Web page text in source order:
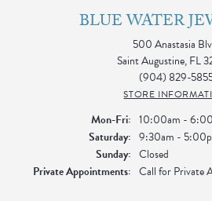
BLUE WATER
500 Anastasia
Saint Augustine, FL
(904) 829-
STORE
Mon-Fri:Monday - Friday:
10:00am -
Saturday: 9:30am -
Sunday: Closed
Private Appointments: Call for Private